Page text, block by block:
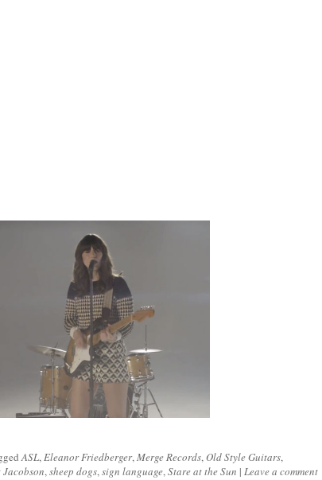
ASL,Eleanor Friedberger,Merge Records,Old Style Guitars,
Jacobson,sheep dogs,sign language,Stare at the Sun | Leave a comment